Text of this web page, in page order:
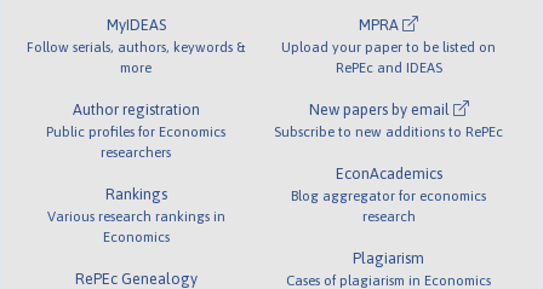
MyIDEAS
Follow serials, authors, keywords &
more
Author registration
Public profiles for Economics
researchers
Rankings
Various research rankings in
Economics
RePEc Genealogy
MPRA
Upload your paper to be listed on
RePEc and IDEAS
New papers by email
Subscribe to new additions to RePEc
EconAcademics
Blog aggregator for economics
research
Plagiarism
Cases of plagiarism in Economics